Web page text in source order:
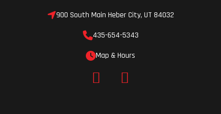
900 South Main Heber City, UT 84032
435-654-5343
Map & Hours